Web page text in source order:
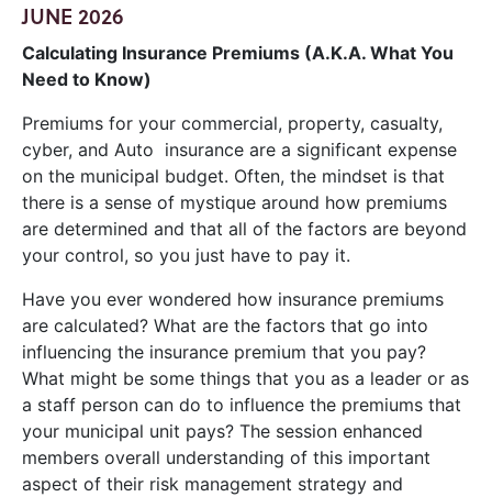
JUNE 2026
Calculating Insurance Premiums (A.K.A. What You
Need to Know)
Premiums for your commercial, property, casualty,
cyber, and Auto insurance are a significant expense
on the municipal budget. Often, the mindset is that
there is a sense of mystique around how premiums
are determined and that all of the factors are beyond
your control, so you just have to pay it.
Have you ever wondered how insurance premiums
are calculated? What are the factors that go into
influencing the insurance premium that you pay?
What might be some things that you as a leader or as
a staff person can do to influence the premiums that
your municipal unit pays? The session enhanced
members overall understanding of this important
aspect of their risk management strategy and